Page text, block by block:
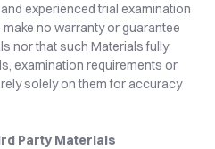
experienced trial examination
no warranty or guarantee
nor that such Materials fully
examination requirements or
solely on them for accuracy
Party Materials